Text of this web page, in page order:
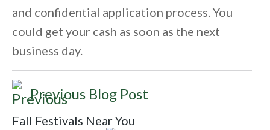
and confidential application process. You
could get your cash as soon as the next
business day.
Previous Blog Post
Fall Festivals Near You